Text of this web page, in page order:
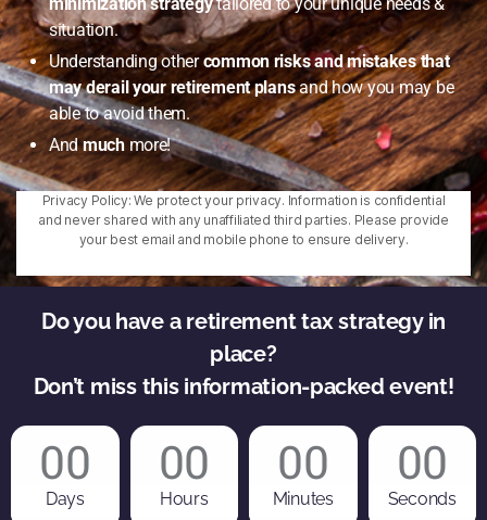
situation.
Understanding othercommon risks and mistakes that
may derail your retirement plansand how you may be
able to avoid them.
Andmuch more!
Privacy Policy: We protect your privacy. Information is confidential
and never shared with any unaffiliated third parties. Please provide
your best email and mobile phone to ensure delivery.
Do you have a retirement tax strategy in
place?
Don’t miss this information-packed event!
00
Days
00
Hours
00
Minutes
00
Seconds